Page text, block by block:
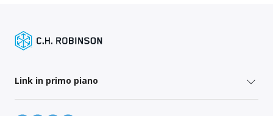
Link in primo piano